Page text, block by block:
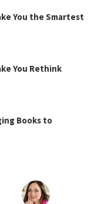
You the Smartest
You Rethink
Books to